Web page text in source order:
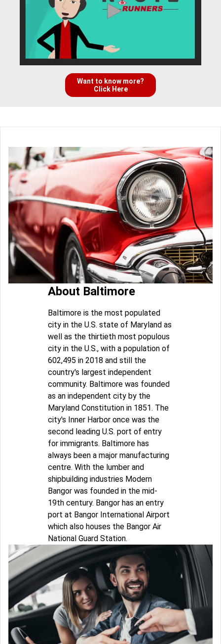
Want to know more?
Click Here
About Baltimore
Baltimore is the most populated
city in the U.S. state of Maryland as
well as the thirtieth most populous
city in the U.S., with a population of
602,495 in 2018 and still the
country's largest independent
community. Baltimore was founded
as an independent city by the
Maryland Constitution in 1851. The
city's Inner Harbor once was the
second leading U.S. port of entry
for immigrants. Baltimore has
always been a major manufacturing
centre. With the lumber and
shipbuilding industries Modern
Bangor was founded in the mid-
19th century. Bangor has an entry
port at Bangor International Airport
which also houses the Bangor Air
National Guard Station.